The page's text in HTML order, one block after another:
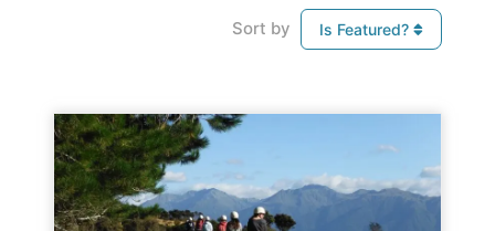
Sort by Is Featured?